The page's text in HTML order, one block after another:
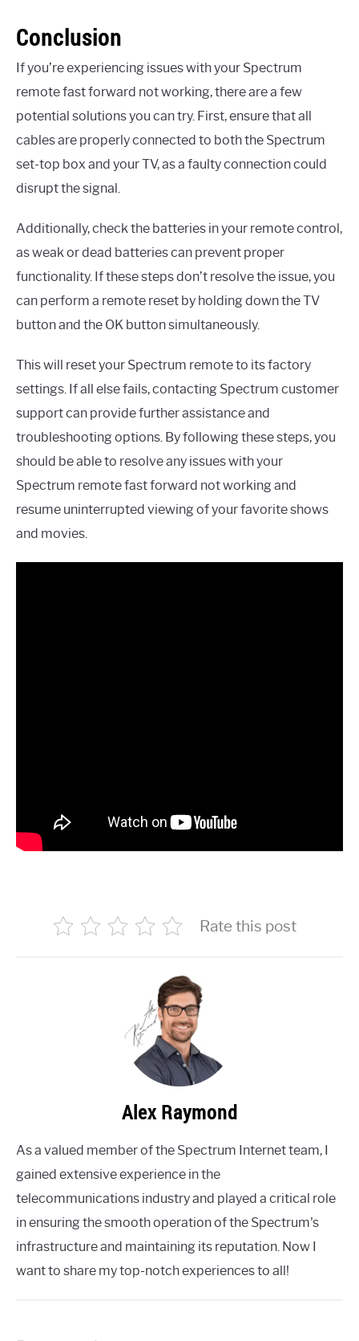
Conclusion
If you’re experiencing issues with your Spectrum
remote fast forward not working, there are a few
potential solutions you can try. First, ensure that all
cables are properly connected to both the Spectrum
set-top box and your TV, as a faulty connection could
disrupt the signal.
Additionally, check the batteries in your remote control,
as weak or dead batteries can prevent proper
functionality. If these steps don’t resolve the issue, you
can perform a remote reset by holding down the TV
button and the OK button simultaneously.
This will reset your Spectrum remote to its factory
settings. If all else fails, contacting Spectrum customer
support can provide further assistance and
troubleshooting options. By following these steps, you
should be able to resolve any issues with your
Spectrum remote fast forward not working and
resume uninterrupted viewing of your favorite shows
and movies.
Rate this post
Alex Raymond
As a valued member of the Spectrum Internet team, I
gained extensive experience in the
telecommunications industry and played a critical role
in ensuring the smooth operation of the Spectrum's
infrastructure and maintaining its reputation. Now I
want to share my top-notch experiences to all!